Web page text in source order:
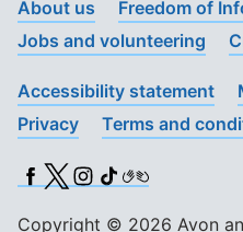
About us
Freedom of
Jobs and volunteering
Accessibility statement
Privacy
Terms and
Facebook
X (Twitter)
Instagram
TikTok
BSL
Copyright © 2026 Avon